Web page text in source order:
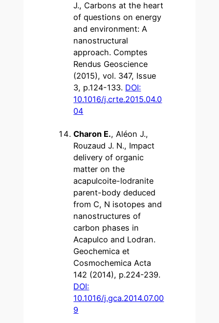
J., Carbons at the heart
of questions on energy
and environment: A
nanostructural
approach. Comptes
Rendus Geoscience
(2015), vol. 347, Issue
3, p.124-133. DOI:
10.1016/j.crte.2015.04.0
04
Charon E., Aléon J.,
Rouzaud J. N., Impact
delivery of organic
matter on the
acapulcoite-lodranite
parent-body deduced
from C, N isotopes and
nanostructures of
carbon phases in
Acapulco and Lodran.
Geochemica et
Cosmochemica Acta
142 (2014), p.224-239.
DOI:
10.1016/j.gca.2014.07.00
9